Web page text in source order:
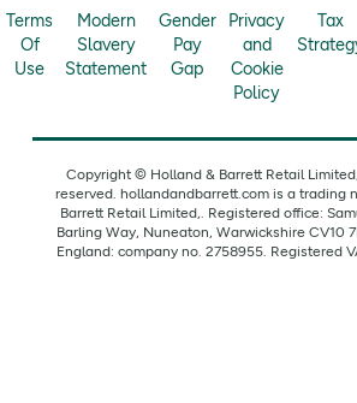
Terms
Of
Use
Modern
Slavery
Statement
Gender
Pay
Gap
Privacy
and
Cookie
Policy
Tax
Copyright © Holland & Barrett Retail
reserved. hollandandbarrett.com is a trading
Barrett Retail Limited,. Registered office:
Barling Way, Nuneaton, Warwickshire CV10
England: company no. 2758955. Registered